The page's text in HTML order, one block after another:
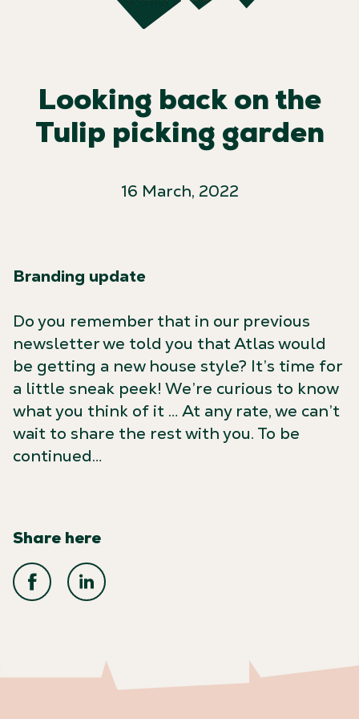
Looking back on the
Tulip picking garden
16 March, 2022
Branding update
Do you remember that in our previous
newsletter we told you that Atlas would
be getting a new house style? It’s time for
a little sneak peek! We’re curious to know
what you think of it … At any rate, we can’t
wait to share the rest with you. To be
continued…
Share here